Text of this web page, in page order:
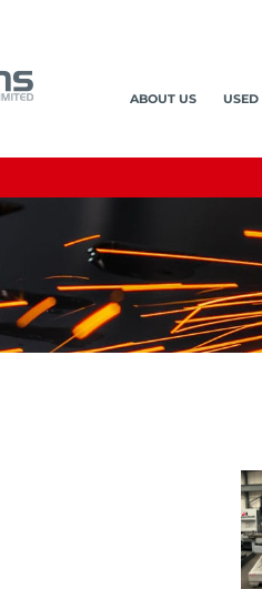
ABOUT US